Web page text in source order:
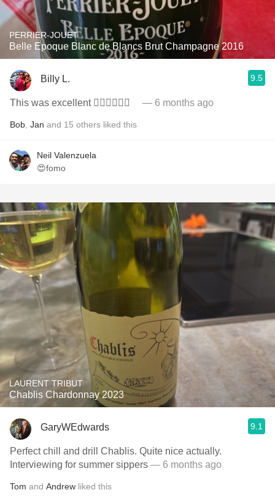
PERRIER-JOUËT
Belle Epoque Blanc de Blancs Brut Champagne 2016
Billy L. 9.5
This was excellent 👍🏻👏🏻🥂🍾 — 6 months ago
Bob Jan and 15 others liked this
Neil Valenzuela
😍fomo
LAURENT TRIBUT
Chablis Chardonnay 2023
GaryWEdwards 9.1
Perfect chill and drill Chablis. Quite nice actually.
Interviewing for summer sippers — 6 months ago
Tom and Andrew liked this